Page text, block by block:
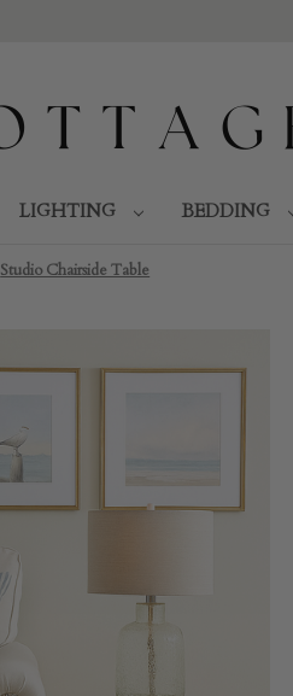
LIGHTING BEDDING
Studio Chairside Table